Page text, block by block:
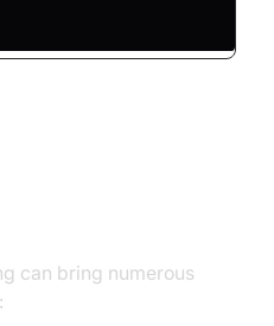
can bring numerous